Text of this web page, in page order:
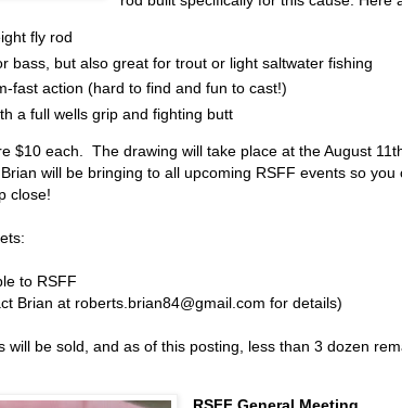
fly rod
bass, but also great for trout or light saltwater fishing
fast action (hard to find and fun to cast!)
a full wells grip and fighting butt
$10 each. The drawing will take place at the August
will be bringing to all upcoming RSFF events so
close!
to RSFF
Brian at roberts.brian84@gmail.com for details)
will be sold, and as of this posting, less than 3 dozen